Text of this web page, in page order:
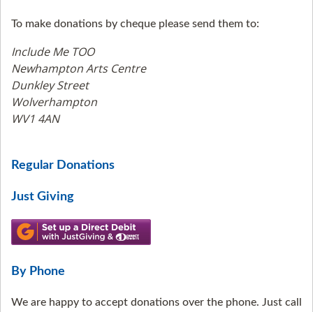
To make donations by cheque please send them to:
Include Me TOO
Newhampton Arts Centre
Dunkley Street
Wolverhampton
WV1 4AN
Regular Donations
Just Giving
By Phone
We are happy to accept donations over the phone. Just call